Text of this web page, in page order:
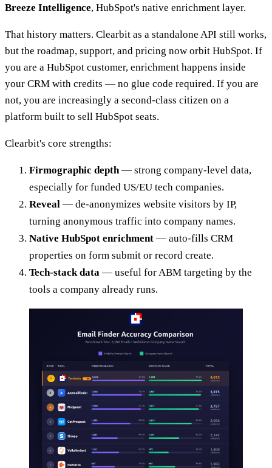
Breeze Intelligence, HubSpot's native enrichment layer.
That history matters. Clearbit as a standalone API still works,
but the roadmap, support, and pricing now orbit HubSpot. If
you are a HubSpot customer, enrichment happens inside
your CRM with credits — no glue code required. If you are
not, you are increasingly a second-class citizen on a
platform built to sell HubSpot seats.
Clearbit's core strengths:
Firmographic depth— strong company-level data,
especially for funded US/EU tech companies.
Reveal — de-anonymizes website visitors by IP,
turning anonymous traffic into company names.
Native HubSpot enrichment — auto-fills CRM
properties on form submit or record create.
Tech-stack data — useful for ABM targeting by the
tools a company already runs.